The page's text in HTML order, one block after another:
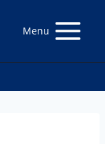
Menu